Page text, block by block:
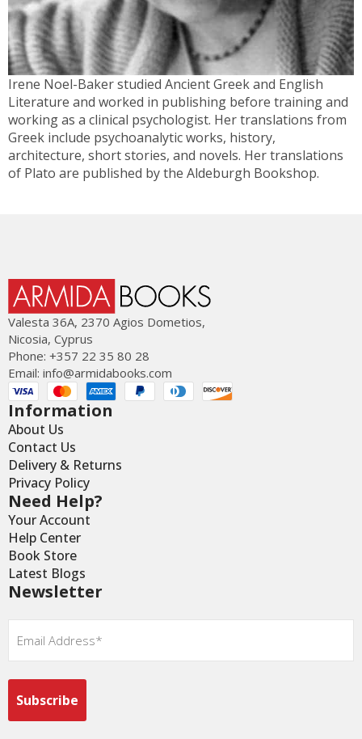
Irene Noel-Baker studied Ancient Greek and English
Literature and worked in publishing before training and
working as a clinical psychologist. Her translations from
Greek include psychoanalytic works, history,
architecture, short stories, and novels. Her translations
of Plato are published by the Aldeburgh Bookshop.
Valesta 36Α, 2370 Agios Dometios,
Nicosia, Cyprus
Phone: +357 22 35 80 28
Email: info@armidabooks.com
Information
About Us
Contact Us
Delivery & Returns
Privacy Policy
Need Help?
Your Account
Help Center
Book Store
Latest Blogs
Newsletter
Email